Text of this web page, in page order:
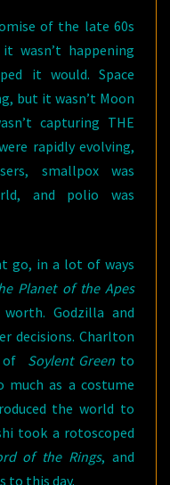
of the late 60s
wasn’t happening
it would. Space
but it wasn’t Moon
capturing THE
rapidly evolving,
smallpox was
and polio was
go, in a lot of ways
Planet of the Apes
Godzilla and
decisions. Charlton
of Soylent Greento
much as a costume
the world to
took a rotoscoped
of the Rings, and
to this day.